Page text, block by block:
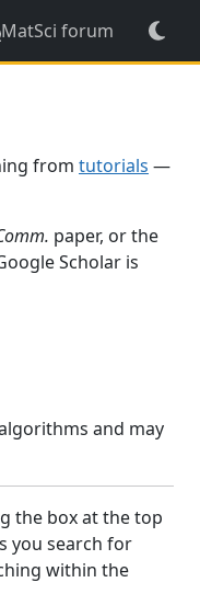
MatSci forum
from tutorials —
paper, or the
Scholar is
and may
the box at the top
you search for
within the